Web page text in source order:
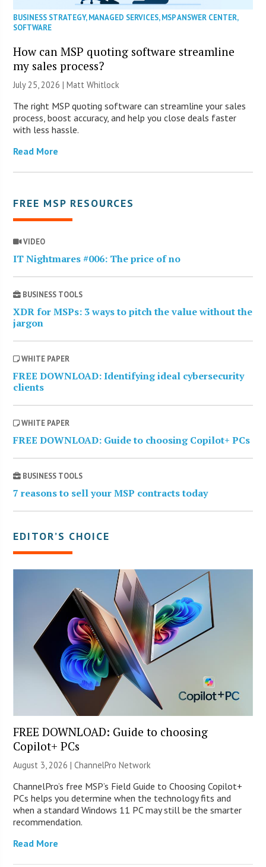
BUSINESS STRATEGY,MANAGED SERVICES,MSP ANSWER CENTER,
SOFTWARE
How can MSP quoting software streamline
my sales process?
July 25, 2026 |Matt Whitlock
The right MSP quoting software can streamline your sales
process, boost accuracy, and help you close deals faster
with less hassle.
Read More
FREE MSP RESOURCES
VIDEO
IT Nightmares #006: The price of no
BUSINESS TOOLS
XDR for MSPs: 3 ways to pitch the value without the
jargon
WHITE PAPER
FREE DOWNLOAD: Identifying ideal cybersecurity
clients
WHITE PAPER
FREE DOWNLOAD: Guide to choosing Copilot+ PCs
BUSINESS TOOLS
7 reasons to sell your MSP contracts today
EDITOR’S CHOICE
FREE DOWNLOAD: Guide to choosing
Copilot+ PCs
August 3, 2026 |ChannelPro Network
ChannelPro’s free MSP’s Field Guide to Choosing Copilot+
PCs helps you determine when the technology fits and
when a standard Windows 11 PC may still be the smarter
recommendation.
Read More